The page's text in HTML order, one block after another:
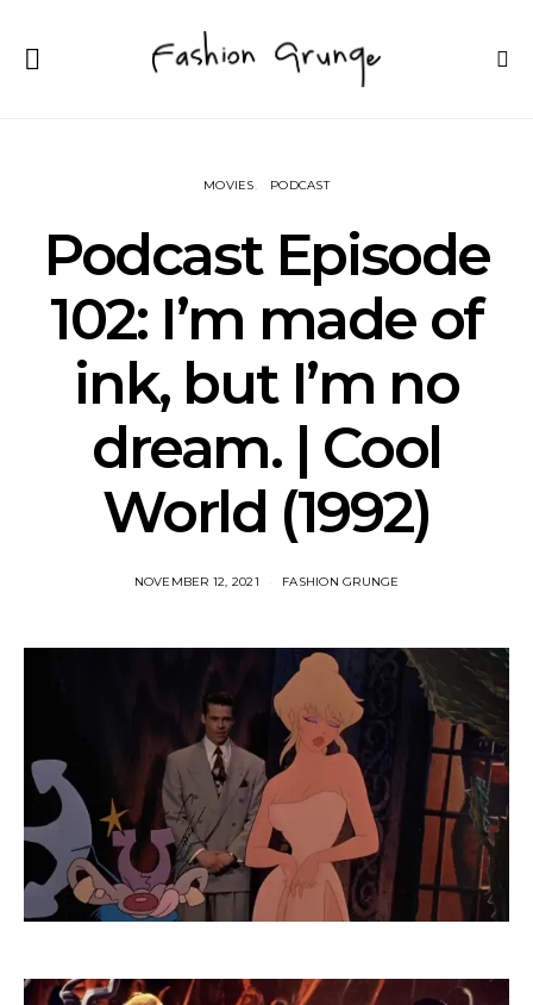
MOVIES PODCAST
Podcast Episode
102: I’m made of
ink, but I’m no
dream. | Cool
World (1992)
NOVEMBER 12, 2021 FASHION GRUNGE